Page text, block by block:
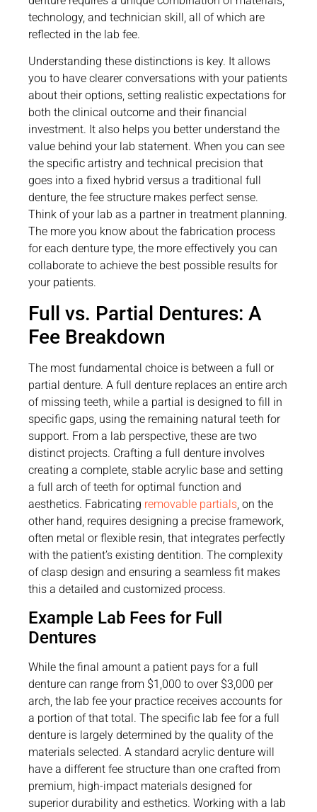
technology, and technician skill, all of which are
reflected in the lab fee.
Understanding these distinctions is key. It allows
you to have clearer conversations with your patients
about their options, setting realistic expectations for
both the clinical outcome and their financial
investment. It also helps you better understand the
value behind your lab statement. When you can see
the specific artistry and technical precision that
goes into a fixed hybrid versus a traditional full
denture, the fee structure makes perfect sense.
Think of your lab as a partner in treatment planning.
The more you know about the fabrication process
for each denture type, the more effectively you can
collaborate to achieve the best possible results for
your patients.
Full vs. Partial Dentures: A
Fee Breakdown
The most fundamental choice is between a full or
partial denture. A full denture replaces an entire arch
of missing teeth, while a partial is designed to fill in
specific gaps, using the remaining natural teeth for
support. From a lab perspective, these are two
distinct projects. Crafting a full denture involves
creating a complete, stable acrylic base and setting
a full arch of teeth for optimal function and
aesthetics. Fabricating removable partials , on the
other hand, requires designing a precise framework,
often metal or flexible resin, that integrates perfectly
with the patient’s existing dentition. The complexity
of clasp design and ensuring a seamless fit makes
this a detailed and customized process.
Example Lab Fees for Full
Dentures
While the final amount a patient pays for a full
denture can range from $1,000 to over $3,000 per
arch, the lab fee your practice receives accounts for
a portion of that total. The specific lab fee for a full
denture is largely determined by the quality of the
materials selected. A standard acrylic denture will
have a different fee structure than one crafted from
premium, high-impact materials designed for
superior durability and esthetics. Working with a lab